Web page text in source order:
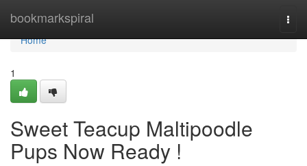
bookmarkspiral
Home
Home
1
Sweet Teacup Maltipoodle
Pups Now Ready !